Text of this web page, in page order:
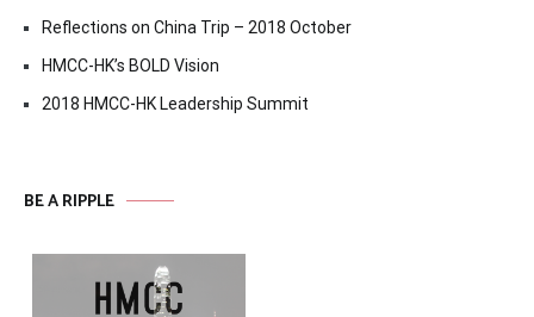
Reflections on China Trip – 2018 October
HMCC-HK’s BOLD Vision
2018 HMCC-HK Leadership Summit
BE A RIPPLE